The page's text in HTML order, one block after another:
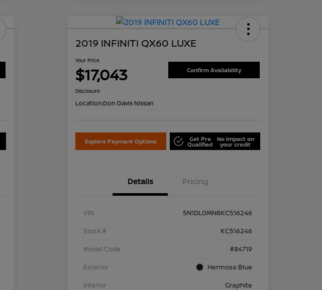
2019 INFINITI QX60 LUXE
Your Price
$17,043 Confirm Availability
Disclosure
Location:Don Davis Nissan
Explore Payment Options Get Pre
Qualified
No impact on
your credit
Details Pricing
VIN
5N1DL0MN8KC516246
Stock #
KC516246
Model Code
#84719
Exterior
Hermosa Blue
Interior
Graphite